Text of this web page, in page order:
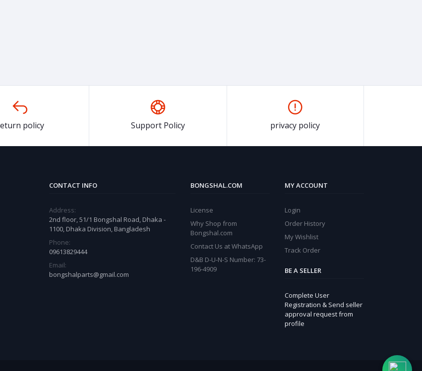
policy Support Policy privacy policy
CONTACT INFO
Address:
2nd floor, 51/1 Bongshal Road, Dhaka -
1100, Dhaka Division, Bangladesh
Phone:
09613829444
Email:
bongshalparts@gmail.com
BONGSHAL.COM
License
Why Shop from
Bongshal.com
Contact Us at WhatsApp
D&B D-U-N-S Number: 73-
196-4909
MY ACCOUNT
Login
Order History
My Wishlist
Track Order
BE A SELLER
Complete User
Registration & Send seller
approval request from
profile